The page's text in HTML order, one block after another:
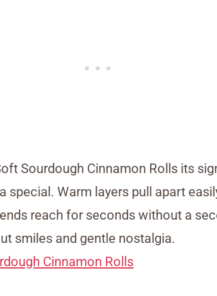
Sourdough Cinnamon Rolls its
special. Warm layers pull apart
reach for seconds without a
smiles and gentle nostalgia.
Cinnamon Rolls